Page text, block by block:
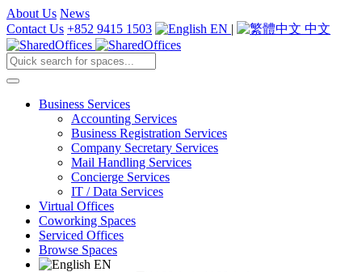
About Us News
Contact Us +852 9415 1503 EN | 中文
Business Services
Accounting Services
Business Registration Services
Company Secretary Services
Mail Handling Services
Concierge Services
IT / Data Services
Virtual Offices
Coworking Spaces
Serviced Offices
Browse Spaces
EN